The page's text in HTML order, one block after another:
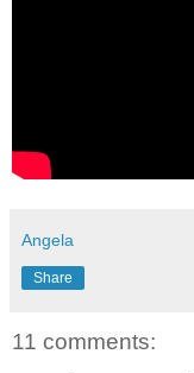
Angela
Share
11 comments: